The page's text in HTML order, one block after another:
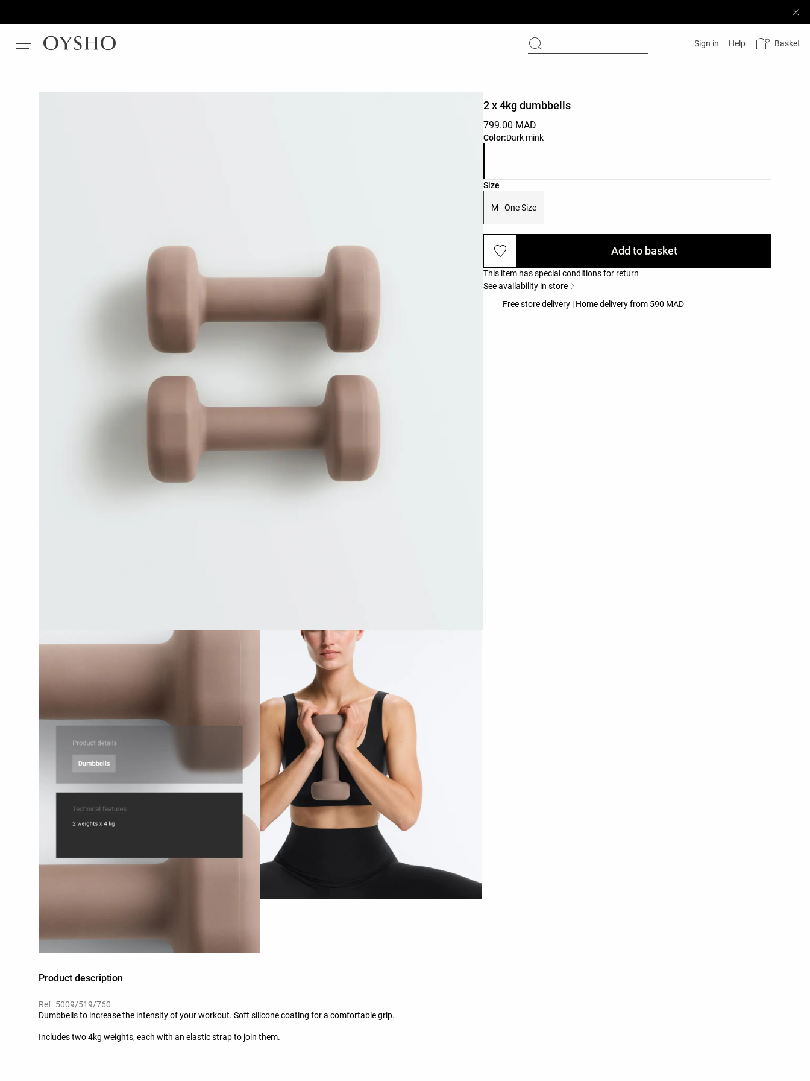
Sign in Help Basket
Product description
Ref. 5009/519/760
Dumbbells to increase the intensity of your workout. Soft silicone coating for a comfortable grip.
Includes two 4kg weights, each with an elastic strap to join them.
Color:Dark mink
Product color list
2 x 4kg dumbbells
799.00 MAD
Size
Product size list
M - One Size
Add to basket
This item hasspecial conditions for return
See availability in store
Free store delivery | Home delivery from 590 MAD